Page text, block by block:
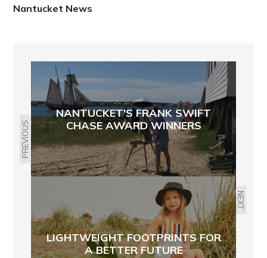
Nantucket News
PREVIOUS
NANTUCKET'S FRANK SWIFT
CHASE AWARD WINNERS
NEXT
LIGHTWEIGHT FOOTPRINTS FOR
A BETTER FUTURE